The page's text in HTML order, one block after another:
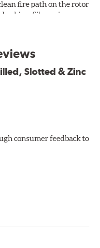
fire path on the rotor
braking. Silver zinc
corrosion. PowerStop
for maximum
slots to minimize stress
Slotted & Zinc
consumer feedback to